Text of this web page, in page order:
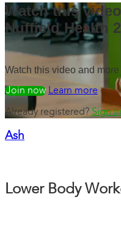
Watch this
Nuffield Health
Watch this video and
Watch freeLearn more
Already registered?Sign in
Ash
Lower Body